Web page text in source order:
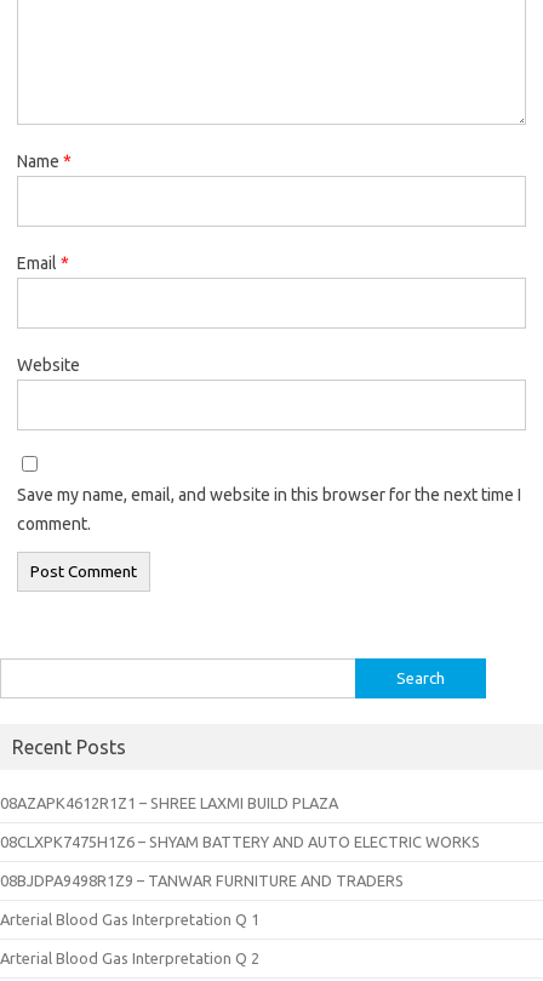
Name *
Email *
Website
Save my name, email, and website in this browser for the next time I
comment.
for:
Recent Posts
08AZAPK4612R1Z1 – SHREE LAXMI BUILD PLAZA
08CLXPK7475H1Z6 – SHYAM BATTERY AND AUTO ELECTRIC WORKS
08BJDPA9498R1Z9 – TANWAR FURNITURE AND TRADERS
Arterial Blood Gas Interpretation Q 1
Arterial Blood Gas Interpretation Q 2